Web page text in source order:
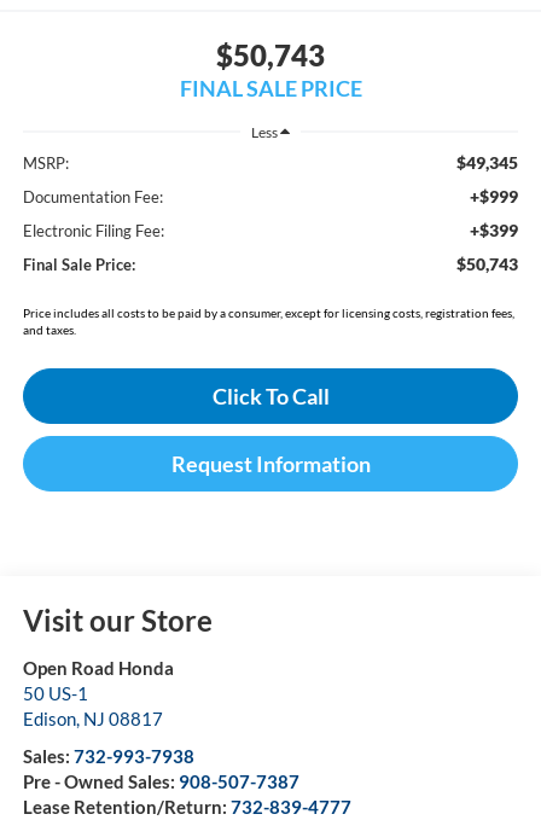
$50,743
FINAL SALE PRICE
Less
MSRP: $49,345
Documentation Fee: +$999
Electronic Filing Fee: +$399
Final Sale Price: $50,743
Price includes all costs to be paid by a consumer, except for licensing costs, registration fees,
and taxes.
Click To Call
Request Information
Visit our Store
Open Road Honda
50 US-1
Edison, NJ 08817
Sales: 732-993-7938
Pre - Owned Sales: 908-507-7387
Lease Retention/Return: 732-839-4777